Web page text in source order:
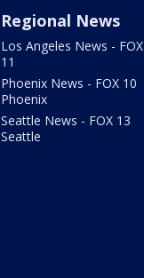
Regional News
Los Angeles News - FOX
11
Phoenix News - FOX 10
Phoenix
Seattle News - FOX 13
Seattle